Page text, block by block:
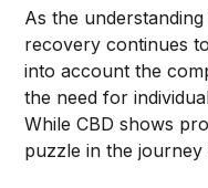
As the
recovery continues
into account the
the need for
While CBD shows
puzzle in the